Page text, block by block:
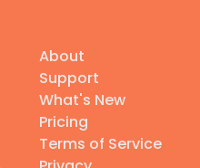
About
Support
What's New
Pricing
Terms of Service